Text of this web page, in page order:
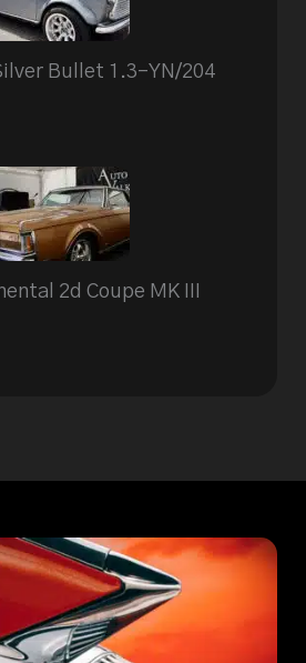
Bullet 1.3-YN/204
2d Coupe MK III